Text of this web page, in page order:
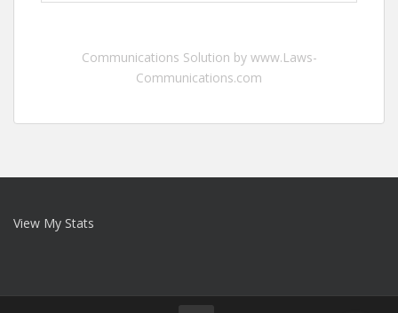
Communications Solution by www.Laws-
Communications.com
View My Stats